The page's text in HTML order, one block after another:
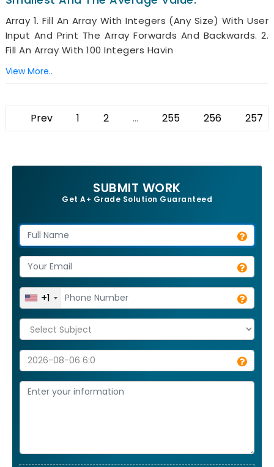
Array 1. Fill An Array With Integers (any Size) With User
Input And Print The Array Forwards And Backwards. 2.
Fill An Array With 100 Integers Havin
View More..
Prev 1 2 ... 255 256 257
SUBMIT WORK
Get A+ Grade Solution Guaranteed
+1